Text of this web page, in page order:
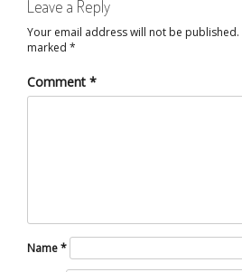
Leave a Reply
Your email address will not be published.
marked *
Comment *
Name*